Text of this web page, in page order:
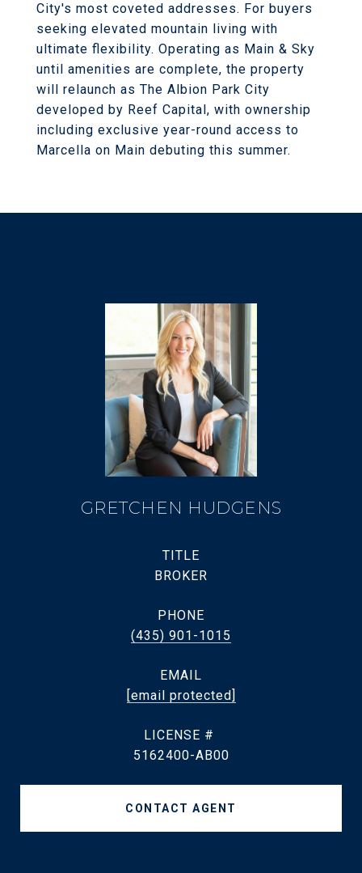
City's most coveted addresses. For buyers
seeking elevated mountain living with
ultimate flexibility. Operating as Main & Sky
until amenities are complete, the property
will relaunch as The Albion Park City
developed by Reef Capital, with ownership
including exclusive year-round access to
Marcella on Main debuting this summer.
GRETCHEN HUDGENS
TITLE
BROKER
PHONE
(435) 901-1015
EMAIL
[email protected]
5162400-AB00
CONTACT AGENT